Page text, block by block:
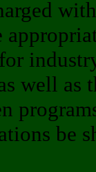
well as
be